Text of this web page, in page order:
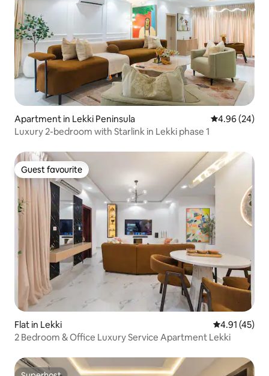
Apartment in Lekki Peninsula 4.96 out of 5
4.96 (24)
Luxury 2-bedroom with Starlink in Lekki phase 1
Guest favourite
Guest favourite
Flat in Lekki 4.91 out of 5
4.91 (45)
2 Bedroom & Office Luxury Service Apartment Lekki